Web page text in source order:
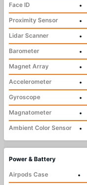
Face ID
•
Proximity Sensor
•
Lidar Scanner
•
Barometer
•
Magnet Array
•
Accelerometer
•
Gyroscope
•
Magnatometer
•
Ambient Color Sensor
•
Power & Battery
Airpods Case
•